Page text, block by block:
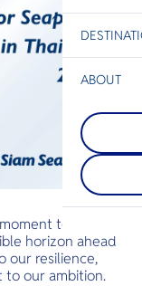
Charter
island in
Khan
has a
the west,
white
the east
sides.
Chiang
A beautiful
nature and
Culture
Mai a must
you are
one with
Mai is the
ABOUT
Company
to reflect
horizon ahead
our resilience,
to our ambition.